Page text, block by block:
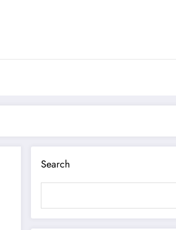
Search